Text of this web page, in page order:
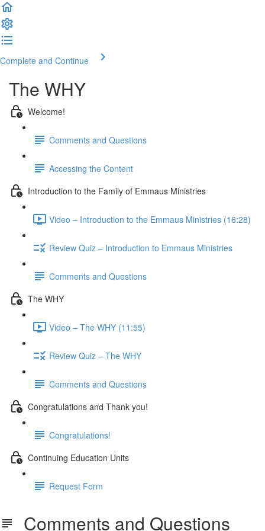
Complete and Continue
The WHY
Welcome!
Comments and Questions
Accessing the Content
Introduction to the Family of Emmaus Ministries
Video – Introduction to the Emmaus Ministries (16:28)
Review Quiz – Introduction to Emmaus Ministries
Comments and Questions
The WHY
Video – The WHY (11:55)
Review Quiz – The WHY
Comments and Questions
Congratulations and Thank you!
Congratulations!
Continuing Education Units
Request Form
Comments and Questions